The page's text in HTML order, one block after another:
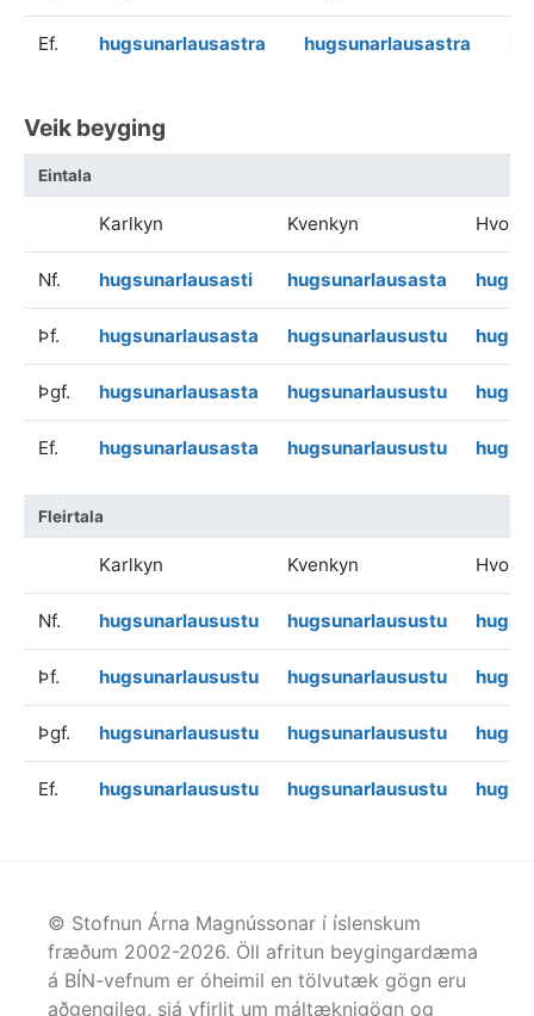
Ef. hugsunarlausastra hugsunarlausastra
Veik beyging
Eintala
Karlkyn Kvenkyn
Nf. hugsunarlausasti hugsunarlausasta
Þf. hugsunarlausasta hugsunarlausustu
Þgf. hugsunarlausasta hugsunarlausustu
Ef. hugsunarlausasta hugsunarlausustu
Fleirtala
Karlkyn Kvenkyn
Nf. hugsunarlausustu hugsunarlausustu
Þf. hugsunarlausustu hugsunarlausustu
Þgf. hugsunarlausustu hugsunarlausustu
Ef. hugsunarlausustu hugsunarlausustu
© Stofnun Árna Magnússonar í íslenskum
fræðum 2002-2026. Öll afritun beygingardæma
á BÍN-vefnum er óheimil en tölvutæk gögn eru
aðgengileg, sjá yfirlit um máltæknigögn og